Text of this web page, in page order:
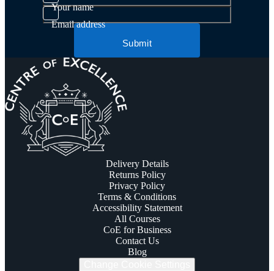
Your name
Email address
Submit
Delivery Details
Returns Policy
Privacy Policy
Terms & Conditions
Accessibility Statement
All Courses
CoE for Business
Contact Us
Blog